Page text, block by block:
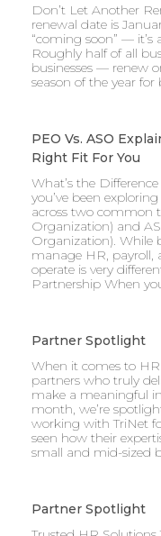
Don’t Let Another
renewal date is
“coming soon” — it’s
Roughly half of all
businesses — renew
season of the year for
PEO Vs. ASO
Right Fit For You
What’s the
you’ve been
across two common
Organization) and
Organization). While
manage HR, payroll,
operate is very
Partnership When
Partner Spotlight
When it comes to
partners who truly
make a meaningful
month, we’re
working with TriNet
seen how their
small and mid-sized
Partner Spotlight